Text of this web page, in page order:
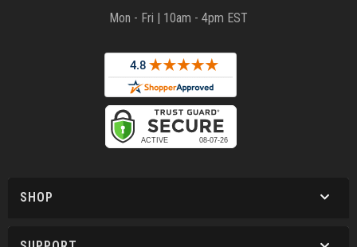
Mon - Fri | 10am - 4pm EST
SHOP